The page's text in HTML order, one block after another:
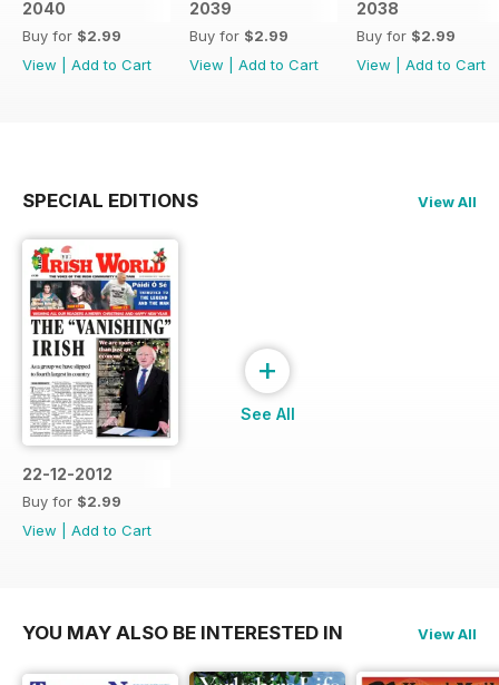
2040
Buy for $2.99
View
Add to Cart
2039
Buy for $2.99
View
Add to Cart
2038
Buy for $2.99
View
Add to Cart
SPECIAL EDITIONS View All
22-12-2012
Buy for $2.99
View
Add to Cart
+
See All
YOU MAY ALSO BE INTERESTED IN View All